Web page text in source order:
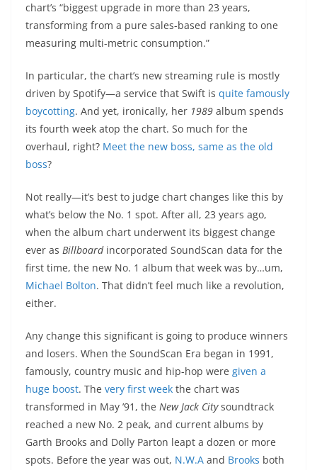
chart’s “biggest upgrade in more than 23 years,
transforming from a pure sales-based ranking to one
measuring multi-metric consumption.”
In particular, the chart’s new streaming rule is mostly
driven by Spotify—a service that Swift is quite famously
boycotting. And yet, ironically, her 1989 album spends
its fourth week atop the chart. So much for the
overhaul, right? Meet the new boss, same as the old
boss?
Not really—it’s best to judge chart changes like this by
what’s below the No. 1 spot. After all, 23 years ago,
when the album chart underwent its biggest change
ever as Billboardincorporated SoundScan data for the
first time, the new No. 1 album that week was by…um,
Michael Bolton. That didn’t feel much like a revolution,
either.
Any change this significant is going to produce winners
and losers. When the SoundScan Era began in 1991,
famously, country music and hip-hop were given a
huge boost. The very first week the chart was
transformed in May ’91, the New Jack Citysoundtrack
reached a new No. 2 peak, and current albums by
Garth Brooks and Dolly Parton leapt a dozen or more
spots. Before the year was out, N.W.A and Brooks both